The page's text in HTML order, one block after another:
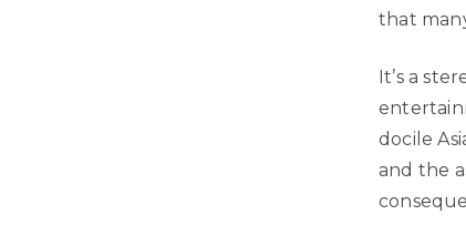
that
It’s a
docile
and the